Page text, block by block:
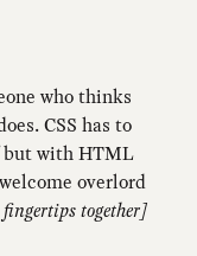
who thinks
CSS has to
with HTML
overlord
together]